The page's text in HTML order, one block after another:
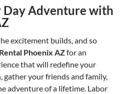
Day Adventure with
excitement builds, and so
Rental Phoenix AZfor an
that will redefine your
gather your friends and family,
adventure of a lifetime. Labor